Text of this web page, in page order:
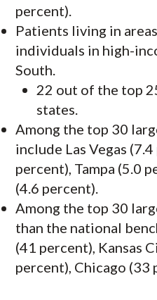
percent).
Patients living in
individuals in high-
South.
22 out of the top
states.
Among the top 30
include Las Vegas
percent), Tampa (5.0
(4.6 percent).
Among the top 30
than the national
(41 percent), Kansas
percent), Chicago (33